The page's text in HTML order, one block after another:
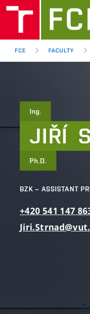
FCE FACULTY
Ing.
JIŘÍ
Ph.D.
BZK – ASSISTANT
+420 541 147